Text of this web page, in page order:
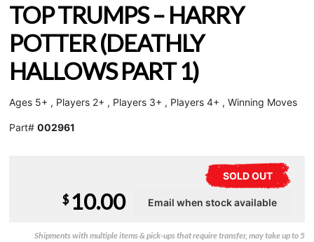
TOP TRUMPS – HARRY
POTTER (DEATHLY
HALLOWS PART 1)
Ages 5+ , Players 2+ , Players 3+ , Players 4+ , Winning Moves
Part# 002961
SOLD OUT
$ 10.00
Shipments with multiple items & pick-ups that require transfer, may take up to 5